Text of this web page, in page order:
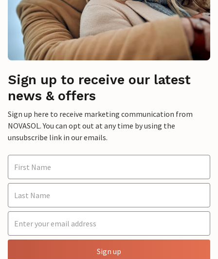
Sign up to receive our latest
news & offers
Sign up here to receive marketing communication from
NOVASOL. You can opt out at any time by using the
unsubscribe link in our emails.
Sign up